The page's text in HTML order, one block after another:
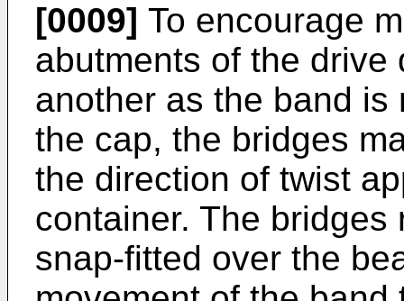
[0009] To encourage
abutments of the drive
another as the band is
the cap, the bridges
the direction of twist
container. The
snap-fitted over the